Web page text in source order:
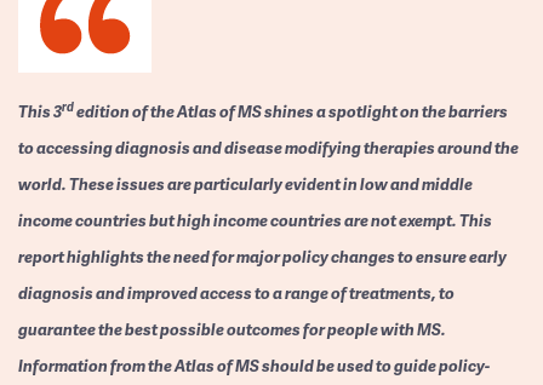
This 3rdedition of the Atlas of MS shines a spotlight on the barriers
to accessing diagnosis and disease modifying therapies around the
world. These issues are particularly evident in low and middle
income countries but high income countries are not exempt. This
report highlights the need for major policy changes to ensure early
diagnosis and improved access to a range of treatments, to
guarantee the best possible outcomes for people with MS.
Information from the Atlas of MS should be used to guide policy-